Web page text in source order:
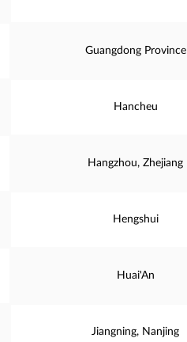
Guangdong Province
Hancheu
Hangzhou, Zhejiang
Hengshui
Huai'An
Jiangning, Nanjing